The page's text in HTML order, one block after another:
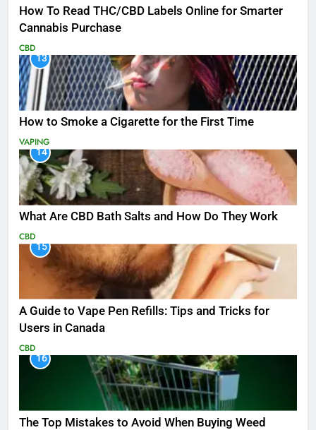
How To Read THC/CBD Labels Online for Smarter
Cannabis Purchase
CBD
13
How to Smoke a Cigarette for the First Time
VAPING
14
What Are CBD Bath Salts and How Do They Work
CBD
15
A Guide to Vape Pen Refills: Tips and Tricks for
Users in Canada
CBD
16
The Top Mistakes to Avoid When Buying Weed